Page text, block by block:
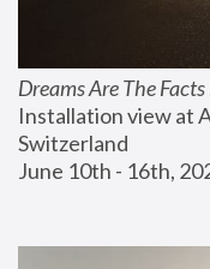
Dreams Are The
Installation view at
Switzerland
June 10th - 16th,